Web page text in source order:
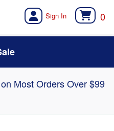
0
Most Orders Over $99